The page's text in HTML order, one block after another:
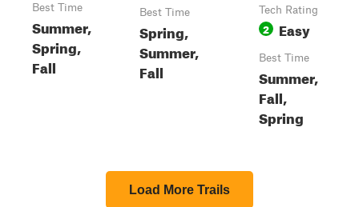
Best Time
Summer,
Spring,
Fall
Best Time
Spring,
Summer,
Fall
Tech Rating
2 Easy
Best Time
Summer,
Fall,
Spring
Load More Trails